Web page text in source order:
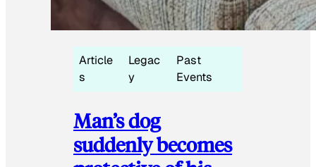
Article
s
Legac
y
Past
Events
Man’s dog
suddenly becomes